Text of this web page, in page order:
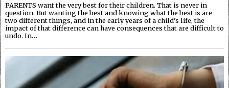
PARENTS want the very best for their children. That is never in
question. But wanting the best and knowing what the best is are
two different things, and in the early years of a child’s life, the
impact of that difference can have consequences that are difficult to
undo. In…